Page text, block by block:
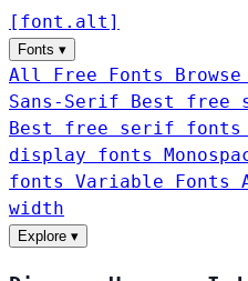
[ font . alt ]
Fonts ▾
All Free Fonts
Sans-Serif
Best free
Best free serif fonts
display fonts
fonts Variable Fonts
width
Explore ▾